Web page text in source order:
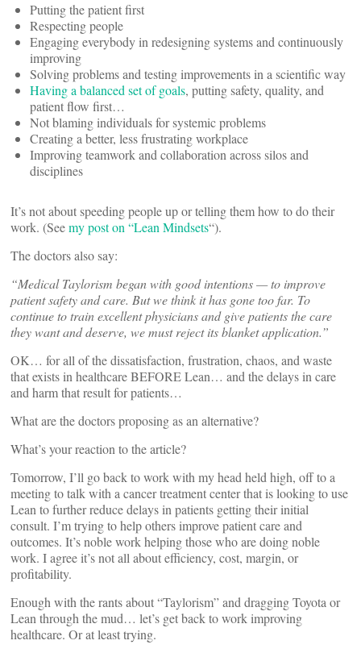
Putting the patient first
Respecting people
Engaging everybody in redesigning systems and continuously
improving
Solving problems and testing improvements in a scientific way
Having a balanced set of goals, putting safety, quality, and
patient flow first…
Not blaming individuals for systemic problems
Creating a better, less frustrating workplace
Improving teamwork and collaboration across silos and
disciplines
It’s not about speeding people up or telling them how to do their
work. (Seemy post on “Lean Mindsets“).
The doctors also say:
“Medical Taylorism began with good intentions — to improve
patient safety and care. But we think it has gone too far. To
continue to train excellent physicians and give patients the care
they want and deserve, we must reject its blanket application.”
OK… for all of the dissatisfaction, frustration, chaos, and waste
that exists in healthcare BEFORE Lean… and the delays in care
and harm that result for patients…
What are the doctors proposing as an alternative?
What’s your reaction to the article?
Tomorrow, I’ll go back to work with my head held high, off to a
meeting to talk with a cancer treatment center that is looking to use
Lean to further reduce delays in patients getting their initial
consult. I’m trying to help others improve patient care and
outcomes. It’s noble work helping those who are doing noble
work. I agree it’s not all about efficiency, cost, margin, or
profitability.
Enough with the rants about “Taylorism” and dragging Toyota or
Lean through the mud… let’s get back to work improving
healthcare. Or at least trying.